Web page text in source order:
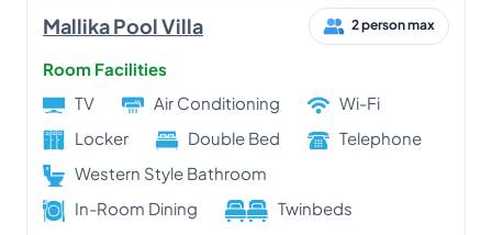
Mallika Pool Villa 2 person max
Room Facilities
TV
Air Conditioning
Wi-Fi
Locker
Double Bed
Telephone
Western Style Bathroom
In-Room Dining
Twinbeds